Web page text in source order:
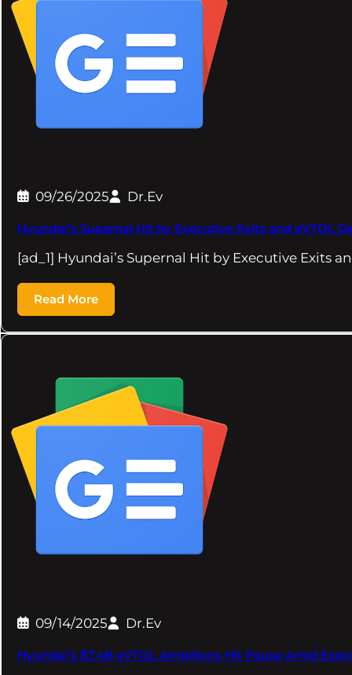
09/26/2025 Dr.Ev
Hyundai’s Supernal Hit by Executive Exits and eVTOL
[ad_1] Hyundai’s Supernal Hit by Executive Exits
Read More
09/14/2025 Dr.Ev
Hyundai’s $7.4B eVTOL Ambitions Hit Pause Amid